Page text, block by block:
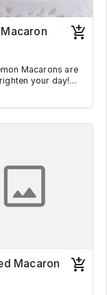
Macarons are
your day!
Macaron